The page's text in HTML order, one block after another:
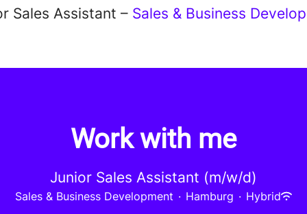
Sales Assistant – Sales & Business
Work with me
Junior Sales Assistant (m/w/d)
Sales & Business Development · Hamburg · Hybrid